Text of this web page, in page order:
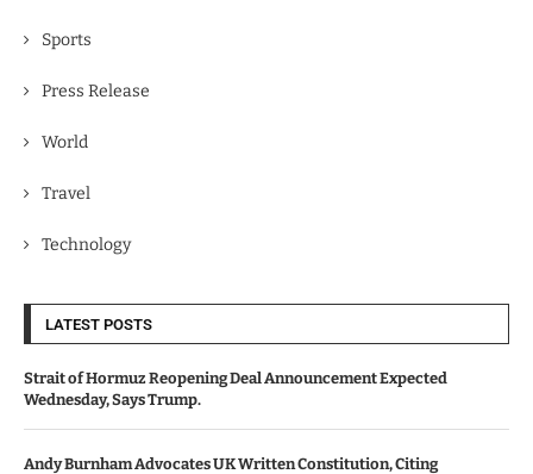
Sports
Press Release
World
Travel
Technology
LATEST POSTS
Strait of Hormuz Reopening Deal Announcement Expected
Wednesday, Says Trump.
Andy Burnham Advocates UK Written Constitution, Citing